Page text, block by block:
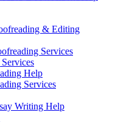
& Editing
Services
Help
Services
Writing Help